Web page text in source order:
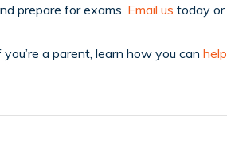
prepare for exams. Email us today or
you’re a parent, learn how you can help